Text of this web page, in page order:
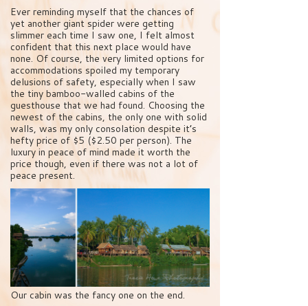
Ever reminding myself that the chances of
yet another giant spider were getting
slimmer each time I saw one, I felt almost
confident that this next place would have
none. Of course, the very limited options for
accommodations spoiled my temporary
delusions of safety, especially when I saw
the tiny bamboo-walled cabins of the
guesthouse that we had found. Choosing the
newest of the cabins, the only one with solid
walls, was my only consolation despite it’s
hefty price of $5 ($2.50 per person). The
luxury in peace of mind made it worth the
price though, even if there was not a lot of
peace present.
Our cabin was the fancy one on the end.